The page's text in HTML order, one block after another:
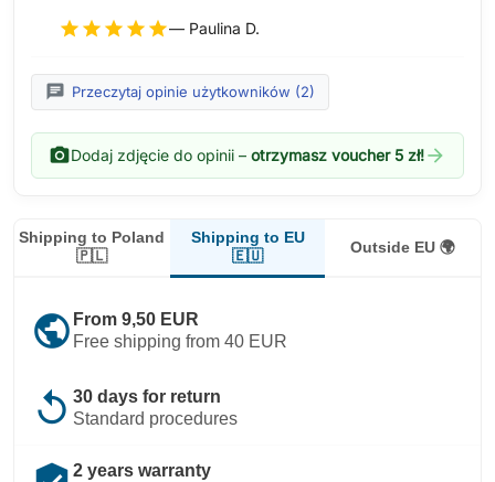
star star star star star— Paulina D.
chat Przeczytaj opinie użytkowników (2)
photo_cameraDodaj zdjęcie do opinii – otrzymasz voucher 5 zł!arrow_forward
Shipping to Poland
🇵🇱
Shipping to EU
🇪🇺
Outside EU 🌍
public From 9,50 EUR
Free shipping from 40 EUR
replay 30 days for return
Standard procedures
2 years warranty